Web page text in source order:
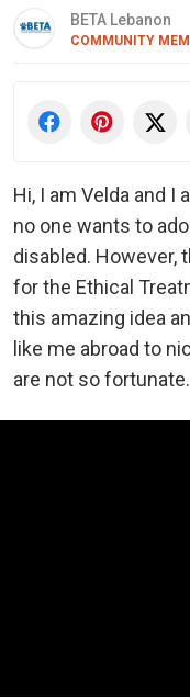
BETA Lebanon
COMMUNITY
Hi, I am Velda and I
no one wants to
disabled. However,
for the Ethical
this amazing idea
like me abroad to
are not so fortunate.